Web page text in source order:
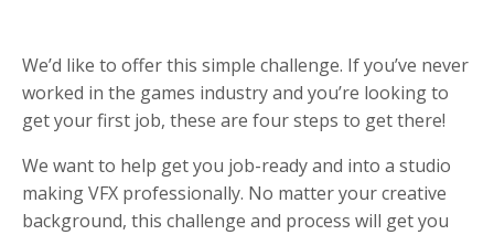
We’d like to offer this simple challenge. If you’ve never
worked in the games industry and you’re looking to
get your first job, these are four steps to get there!
We want to help get you job-ready and into a studio
making VFX professionally. No matter your creative
background, this challenge and process will get you